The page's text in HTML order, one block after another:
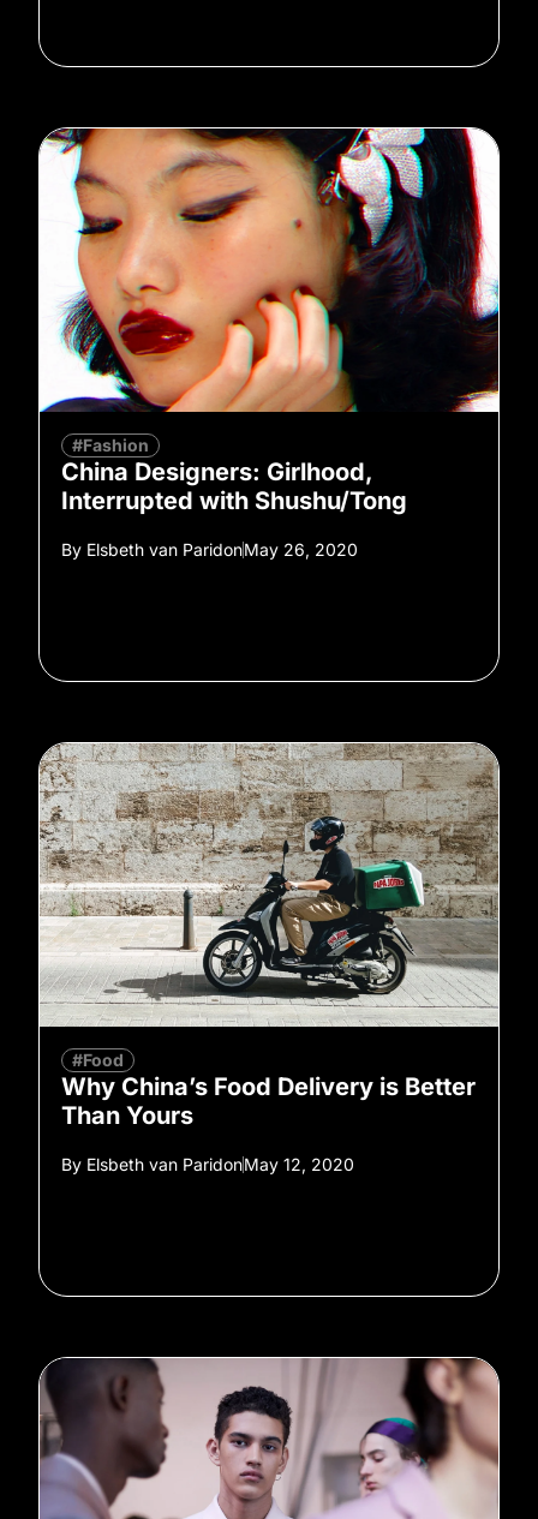
#Fashion
China Designers: Girlhood,
Interrupted with Shushu/Tong
By Elsbeth van ParidonMay 26, 2020
#Food
Why China’s Food Delivery is Better
Than Yours
By Elsbeth van ParidonMay 12, 2020